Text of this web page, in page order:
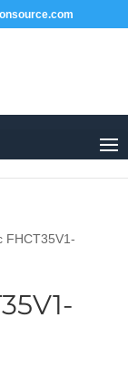
FHCT35V1-